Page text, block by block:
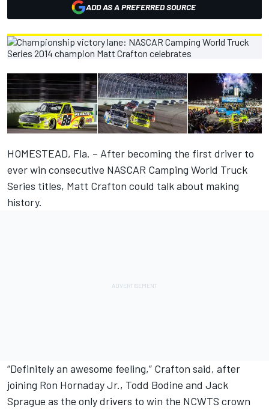
ADD AS A PREFERRED SOURCE
HOMESTEAD, Fla. – After becoming the first driver to
ever win consecutive NASCAR Camping World Truck
Series titles, Matt Crafton could talk about making
history.
“Definitely an awesome feeling,” Crafton said, after
joining Ron Hornaday Jr., Todd Bodine and Jack
Sprague as the only drivers to win the NCWTS crown